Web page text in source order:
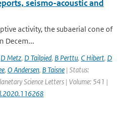
seismo-acoustic and
activity, the subaerial cone of
Decem...
D Metz, D Tailpied, B Perttu, C Hibert, D
, O Andersen, B Taisne | Status:
Science Letters | Volume: 541 |